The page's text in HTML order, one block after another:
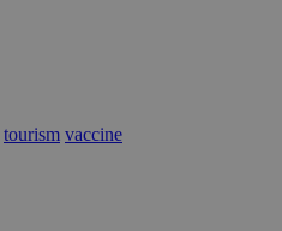
tourism vaccine